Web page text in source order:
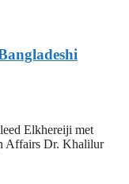
Elkhereiji met
Affairs Dr. Khalilur